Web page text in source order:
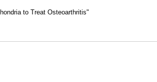
to Treat Osteoarthritis"